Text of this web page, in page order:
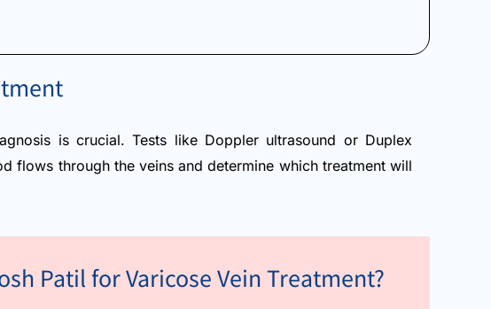
is crucial. Tests like Doppler ultrasound or Duplex
flows through the veins and determine which treatment will
Patil for Varicose Vein Treatment?